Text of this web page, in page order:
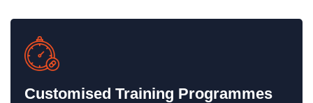
Customised Training Programmes